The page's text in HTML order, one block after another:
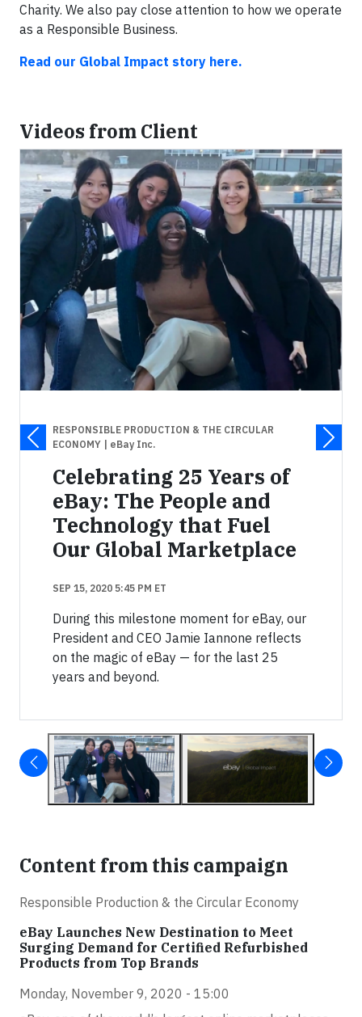
Charity. We also pay close attention to how we operate
as a Responsible Business.
Read our Global Impact story here.
Videos from Client
RESPONSIBLE PRODUCTION & THE CIRCULAR
ECONOMY
| eBay Inc.
Celebrating 25 Years of
eBay: The People and
Technology that Fuel
Our Global Marketplace
SEP 15, 2020 5:45 PM ET
During this milestone moment for eBay, our
President and CEO Jamie Iannone reflects
on the magic of eBay — for the last 25
years and beyond.
Content from this campaign
Responsible Production & the Circular Economy
eBay Launches New Destination to Meet
Surging Demand for Certified Refurbished
Products from Top Brands
Monday, November 9, 2020 - 15:00